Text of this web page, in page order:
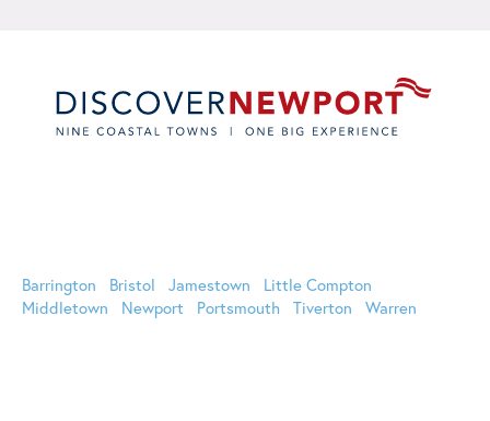
Barrington
Bristol Jamestown
Little Compton
Middletown
Newport Portsmouth Tiverton Warren